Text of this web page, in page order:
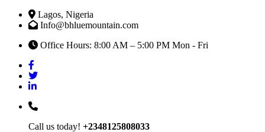
Lagos, Nigeria
Info@bhluemountain.com
Office Hours: 8:00 AM – 5:00 PM Mon - Fri
Call us today! +2348125808033